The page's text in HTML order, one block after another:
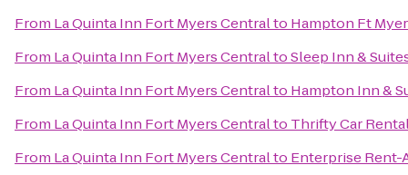
From La Quinta Inn Fort Myers Centralto Hampton Ft
From La Quinta Inn Fort Myers CentraltoSleep Inn &
From La Quinta Inn Fort Myers Centralto Hampton Inn &
From La Quinta Inn Fort Myers Centralto Thrifty Car
From La Quinta Inn Fort Myers Centralto Enterprise Rent-